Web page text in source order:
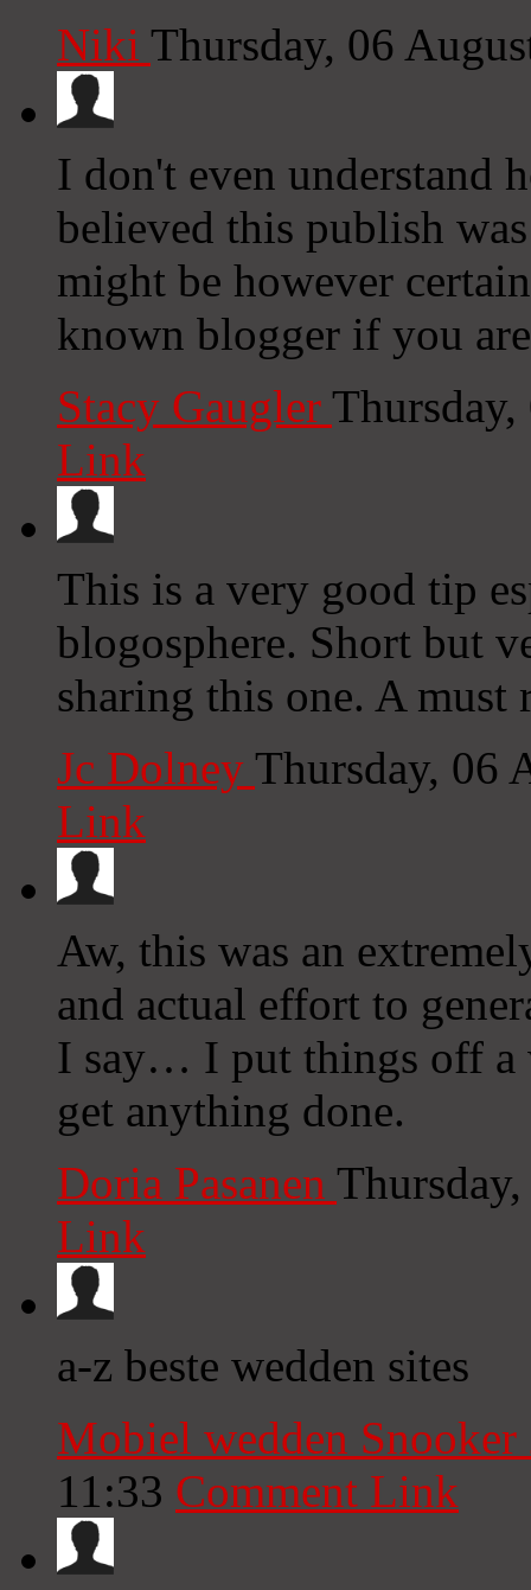
Niki Thursday, 06
I don't even understand
believed this publish
might be however
known blogger if you
Stacy Gaugler
Link
This is a very good tip
blogosphere. Short but
sharing this one. A must
Jc Dolney Thursday, 06
Link
Aw, this was an
and actual effort to
I say… I put things off a
get anything done.
Doria Pasanen
Link
a-z beste wedden sites
Mobiel wedden
11:33 Comment Link